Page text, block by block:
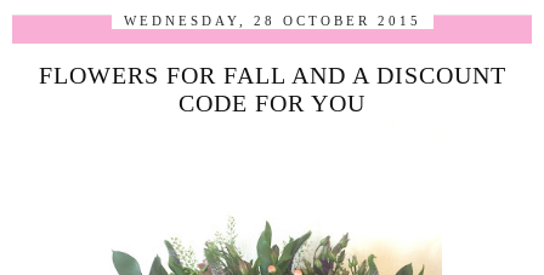
WEDNESDAY, 28 OCTOBER 2015
FLOWERS FOR FALL AND A DISCOUNT
CODE FOR YOU